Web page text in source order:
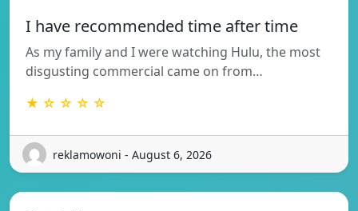
I have recommended time after time
As my family and I were watching Hulu, the most
disgusting commercial came on from…
★ ☆ ☆ ☆ ☆
reklamowoni - August 6, 2026